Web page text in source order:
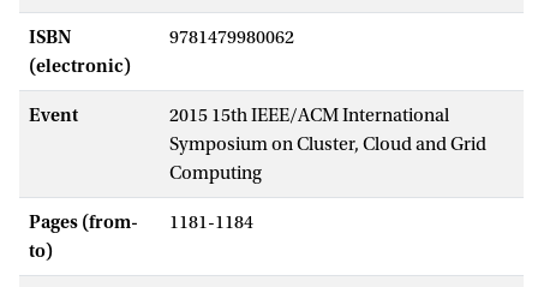
ISBN
(electronic)
9781479980062
Event
2015 15th IEEE/ACM International
Symposium on Cluster, Cloud and Grid
Computing
Pages (from-
to)
1181-1184